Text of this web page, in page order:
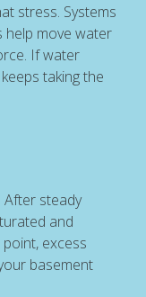
stress. Systems
help move water
If water
taking the
After steady
and
excess
basement